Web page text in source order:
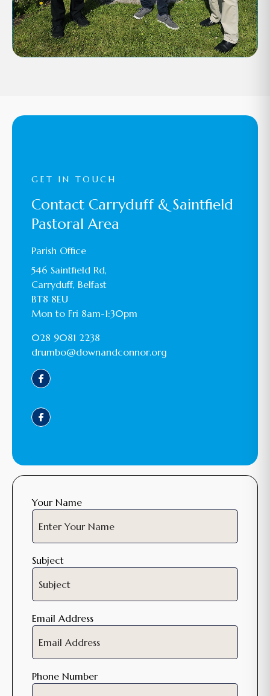
GET IN TOUCH
Contact Carryduff & Saintfield
Pastoral Area
Parish Office
546 Saintfield Rd,
Carryduff, Belfast
BT8 8EU
Mon to Fri 8am-1:30pm
028 9081 2238
drumbo@downandconnor.org
Your Name
Subject
Email Address
Phone Number